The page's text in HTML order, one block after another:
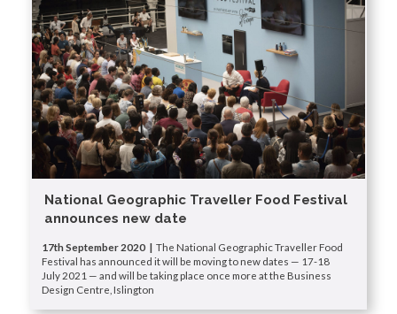
National Geographic Traveller Food Festival
announces new date
17th September 2020 |
The National Geographic Traveller Food
Festival has announced it will be moving to new dates — 17-18
July 2021 — and will be taking place once more at the Business
Design Centre, Islington